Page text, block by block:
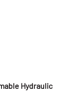
Hydraulic